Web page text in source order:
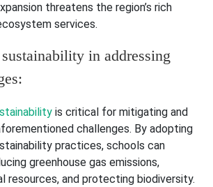
threatens the region’s rich
services.
in addressing
is critical for mitigating and
challenges. By adopting
practices, schools can
greenhouse gas emissions,
resources, and protecting biodiversity.